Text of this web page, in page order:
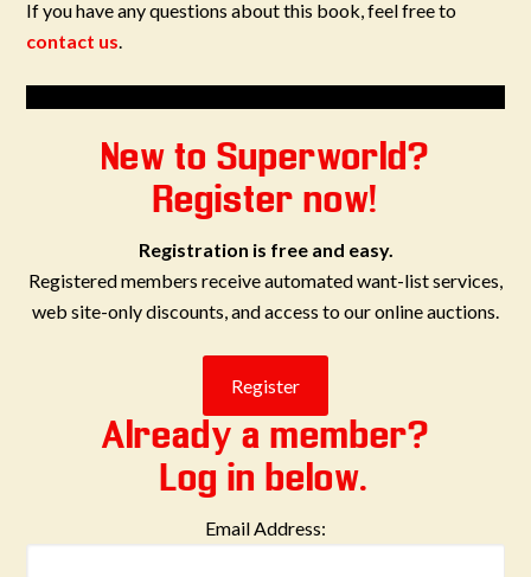
If you have any questions about this book, feel free to
contact us.
New to Superworld?
Register now!
Registration is free and easy.
Registered members receive automated want-list services,
web site-only discounts, and access to our online auctions.
Already a member?
Log in below.
Email Address: